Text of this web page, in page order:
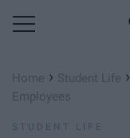
Home › Student Life ›
Employees
STUDENT LIFE